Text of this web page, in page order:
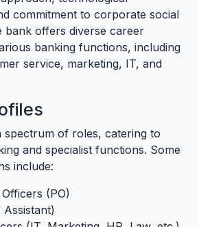
commitment to corporate social
bank offers diverse career
banking functions, including
service, marketing, IT, and
spectrum of roles, catering to
and specialist functions. Some
include:
(PO)
Assistant)